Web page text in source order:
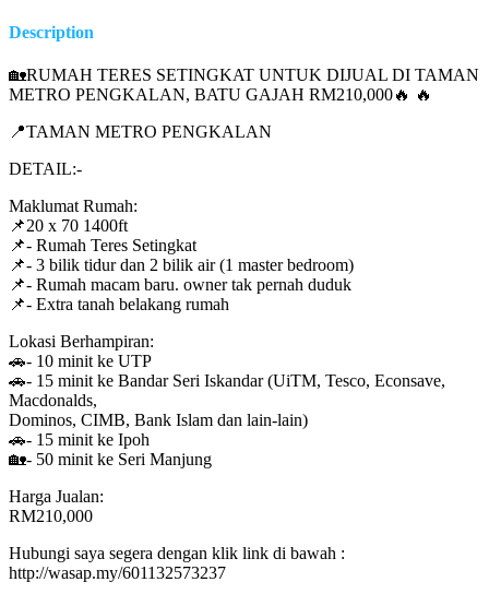
Description
🏡RUMAH TERES SETINGKAT UNTUK DIJUAL DI TAMAN
METRO PENGKALAN, BATU GAJAH RM210,000🔥 🔥
📍TAMAN METRO PENGKALAN
DETAIL:-
Maklumat Rumah:
📌20 x 70 1400ft
📌- Rumah Teres Setingkat
📌- 3 bilik tidur dan 2 bilik air (1 master bedroom)
📌- Rumah macam baru. owner tak pernah duduk
📌- Extra tanah belakang rumah
Lokasi Berhampiran:
🚗- 10 minit ke UTP
🚗- 15 minit ke Bandar Seri Iskandar (UiTM, Tesco, Econsave,
Macdonalds,
Dominos, CIMB, Bank Islam dan lain-lain)
🚗- 15 minit ke Ipoh
🏡- 50 minit ke Seri Manjung
Harga Jualan:
RM210,000
Hubungi saya segera dengan klik link di bawah :
http://wasap.my/601132573237